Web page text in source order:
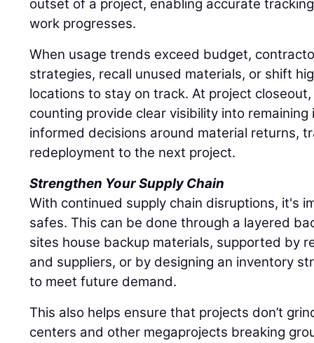
outset of a project, enabling accurate
work progresses.
When usage trends exceed budget,
strategies, recall unused materials, or shift
locations to stay on track. At project
counting provide clear visibility into
informed decisions around material returns,
redeployment to the next project.
Strengthen Your Supply Chain
With continued supply chain disruptions, it's
safes. This can be done through a layered
sites house backup materials, supported by
and suppliers, or by designing an inventory
to meet future demand.
This also helps ensure that projects don’t
centers and other megaprojects breaking